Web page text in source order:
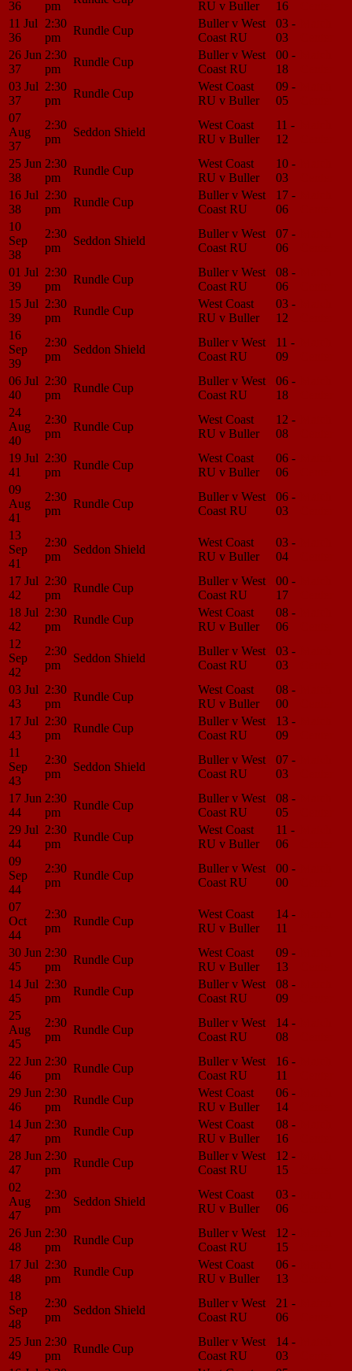
36
pm
RU v Buller
16
11 Jul
36
2:30
pm
Rundle Cup
Buller v West
Coast RU
03 -
03
26 Jun
37
2:30
pm
Rundle Cup
Buller v West
Coast RU
00 -
18
03 Jul
37
2:30
pm
Rundle Cup
West Coast
RU v Buller
09 -
05
07
Aug
37
2:30
pm
Seddon Shield
West Coast
RU v Buller
11 -
12
25 Jun
38
2:30
pm
Rundle Cup
West Coast
RU v Buller
10 -
03
16 Jul
38
2:30
pm
Rundle Cup
Buller v West
Coast RU
17 -
06
10
Sep
38
2:30
pm
Seddon Shield
Buller v West
Coast RU
07 -
06
01 Jul
39
2:30
pm
Rundle Cup
Buller v West
Coast RU
08 -
06
15 Jul
39
2:30
pm
Rundle Cup
West Coast
RU v Buller
03 -
12
16
Sep
39
2:30
pm
Seddon Shield
Buller v West
Coast RU
11 -
09
06 Jul
40
2:30
pm
Rundle Cup
Buller v West
Coast RU
06 -
18
24
Aug
40
2:30
pm
Rundle Cup
West Coast
RU v Buller
12 -
08
19 Jul
41
2:30
pm
Rundle Cup
West Coast
RU v Buller
06 -
06
09
Aug
41
2:30
pm
Rundle Cup
Buller v West
Coast RU
06 -
03
13
Sep
41
2:30
pm
Seddon Shield
West Coast
RU v Buller
03 -
04
17 Jul
42
2:30
pm
Rundle Cup
Buller v West
Coast RU
00 -
17
18 Jul
42
2:30
pm
Rundle Cup
West Coast
RU v Buller
08 -
06
12
Sep
42
2:30
pm
Seddon Shield
Buller v West
Coast RU
03 -
03
03 Jul
43
2:30
pm
Rundle Cup
West Coast
RU v Buller
08 -
00
17 Jul
43
2:30
pm
Rundle Cup
Buller v West
Coast RU
13 -
09
11
Sep
43
2:30
pm
Seddon Shield
Buller v West
Coast RU
07 -
03
17 Jun
44
2:30
pm
Rundle Cup
Buller v West
Coast RU
08 -
05
29 Jul
44
2:30
pm
Rundle Cup
West Coast
RU v Buller
11 -
06
09
Sep
44
2:30
pm
Rundle Cup
Buller v West
Coast RU
00 -
00
07
Oct
44
2:30
pm
Rundle Cup
West Coast
RU v Buller
14 -
11
30 Jun
45
2:30
pm
Rundle Cup
West Coast
RU v Buller
09 -
13
14 Jul
45
2:30
pm
Rundle Cup
Buller v West
Coast RU
08 -
09
25
Aug
45
2:30
pm
Rundle Cup
Buller v West
Coast RU
14 -
08
22 Jun
46
2:30
pm
Rundle Cup
Buller v West
Coast RU
16 -
11
29 Jun
46
2:30
pm
Rundle Cup
West Coast
RU v Buller
06 -
14
14 Jun
47
2:30
pm
Rundle Cup
West Coast
RU v Buller
08 -
16
28 Jun
47
2:30
pm
Rundle Cup
Buller v West
Coast RU
12 -
15
02
Aug
47
2:30
pm
Seddon Shield
West Coast
RU v Buller
03 -
06
26 Jun
48
2:30
pm
Rundle Cup
Buller v West
Coast RU
12 -
15
17 Jul
48
2:30
pm
Rundle Cup
West Coast
RU v Buller
06 -
13
18
Sep
48
2:30
pm
Seddon Shield
Buller v West
Coast RU
21 -
06
25 Jun
49
2:30
pm
Rundle Cup
Buller v West
Coast RU
14 -
03